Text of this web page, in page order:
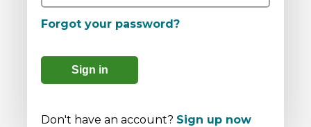
Forgot your password?
Sign in
Don't have an account? Sign up now